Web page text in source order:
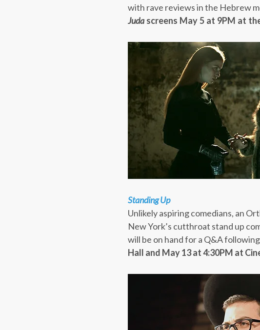
with rave reviews in the Hebrew
Juda screens May 5 at 9PM at
Standing Up
Unlikely aspiring comedians, an
New York’s cutthroat stand up
will be on hand for a Q&A
Hall and May 13 at 4:30PM at